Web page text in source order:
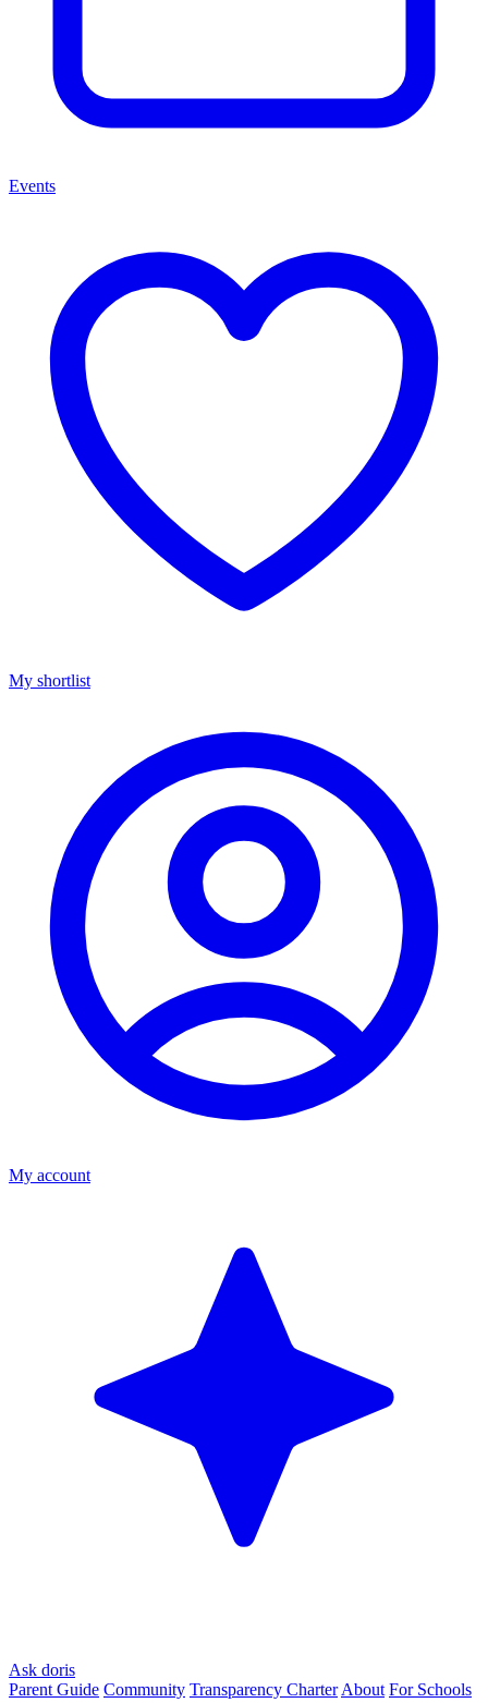
Events
My shortlist
My account
Ask doris
Parent Guide Community Transparency Charter About For Schools